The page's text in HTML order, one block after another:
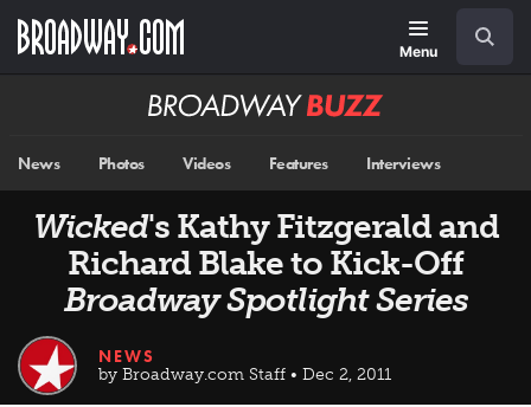
main
Menu
Broadway
News Photos Videos Features Interviews
Wicked's Kathy Fitzgerald and
Richard Blake to Kick-Off
Broadway Spotlight Series
NEWS
by Broadway.com Staff • Dec 2, 2011